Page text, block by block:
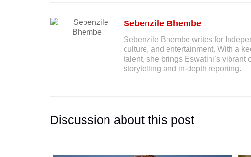
Sebenzile Bhembe
Sebenzile Bhembe writes for
culture, and entertainment. With a
talent, she brings Eswatini’s vibrant
storytelling and in-depth reporting.
Discussion about this post